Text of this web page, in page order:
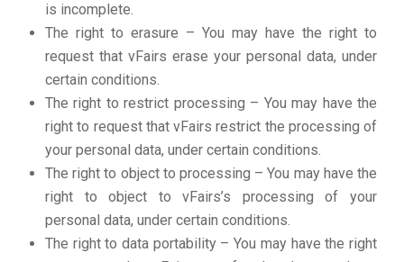
is incomplete.
The right to erasure – You may have the right to
request that vFairs erase your personal data, under
certain conditions.
The right to restrict processing – You may have the
right to request that vFairs restrict the processing of
your personal data, under certain conditions.
The right to object to processing – You may have the
right to object to vFairs’s processing of your
personal data, under certain conditions.
The right to data portability – You may have the right